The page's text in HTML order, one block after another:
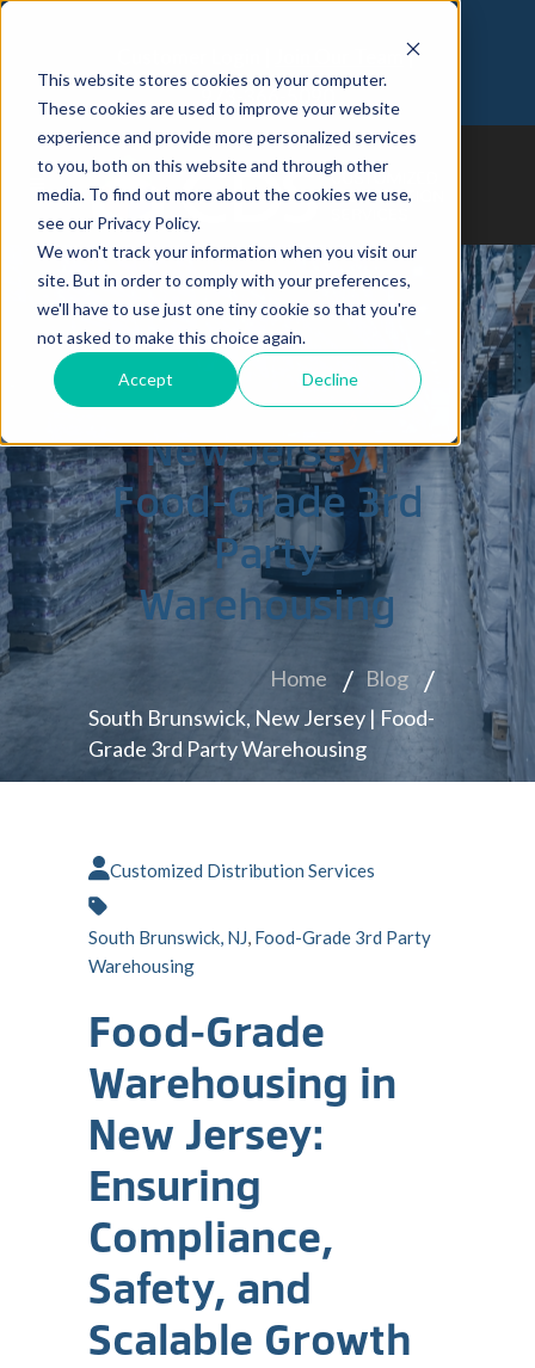
This website stores cookies on your computer.
These cookies are used to improve your website
experience and provide more personalized services
to you, both on this website and through other
media. To find out more about the cookies we use,
see our Privacy Policy.
We won't track your information when you visit our
site. But in order to comply with your preferences,
we'll have to use just one tiny cookie so that you're
not asked to make this choice again.
Accept Decline
973-366-5090
South Brunswick,
New Jersey |
Food-Grade 3rd
Party
Warehousing
Home
Blog
South Brunswick, New Jersey | Food-
Grade 3rd Party Warehousing
Customized Distribution Services
South Brunswick, NJ, Food-Grade 3rd Party
Warehousing
Food-Grade
Warehousing in
New Jersey:
Ensuring
Compliance,
Safety, and
Scalable Growth